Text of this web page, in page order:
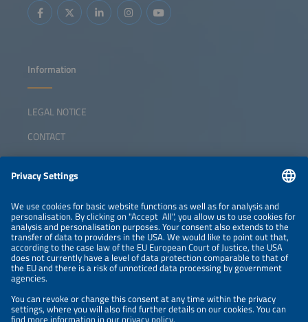
Information
LEGAL NOTICE
CONTACT
ABOUT
ORGANIZERS
NEWSLETTER
PRIVACY POLICY
PRIVACY SETTINGS